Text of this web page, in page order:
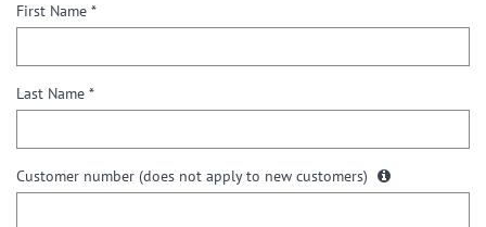
First Name *
Last Name *
Customer number (does not apply to new customers)